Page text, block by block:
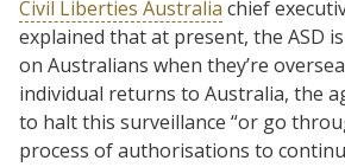
Civil Liberties Australia chief
explained that at present, the ASD
on Australians when they’re
individual returns to Australia, the
to halt this surveillance “or go
process of authorisations to